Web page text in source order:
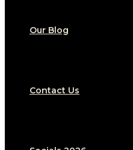
Our Blog
Contact Us